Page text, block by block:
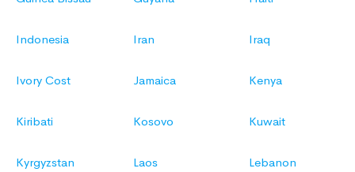
Indonesia Iran Iraq
Ivory Cost Jamaica Kenya
Kiribati Kosovo Kuwait
Kyrgyzstan Laos Lebanon